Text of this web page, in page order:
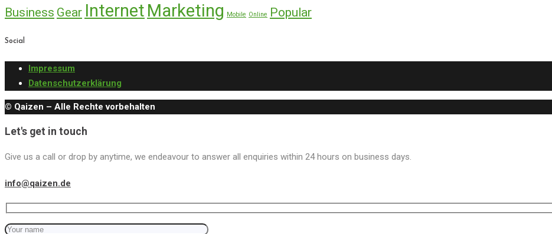
Business Gear Internet Marketing Mobile Online Popular
Social
Impressum
Datenschutzerklärung
© Qaizen – Alle Rechte vorbehalten
Let's get in touch
Give us a call or drop by anytime, we endeavour to answer all enquiries within 24 hours on business days.
info@qaizen.de